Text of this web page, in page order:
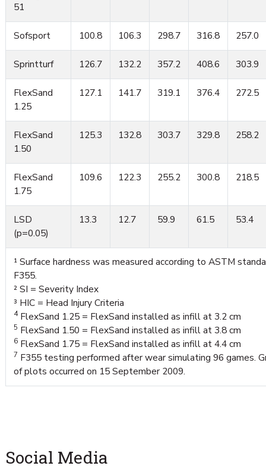
¹ Surface hardness was measured according to ASTM
F355.
² SI = Severity Index
³ HIC = Head Injury Criteria
4FlexSand 1.25 = FlexSand installed as infill at 3.2 cm
5 FlexSand 1.50 = FlexSand installed as infill at 3.8 cm
6FlexSand 1.75 = FlexSand installed as infill at 4.4 cm
7 F355 testing performed after wear simulating 96 games.
of plots occurred on 15 September 2009.
51
Sofsport 100.8 106.3 298.7 316.8 257.0
Sprintturf 126.7 132.2 357.2 408.6 303.9
FlexSand
1.25
127.1 141.7 319.1 376.4 272.5
FlexSand
1.50
125.3 132.8 303.7 329.8 258.2
FlexSand
1.75
109.6 122.3 255.2 300.8 218.5
LSD
(p=0.05)
13.3 12.7 59.9 61.5 53.4
Social Media